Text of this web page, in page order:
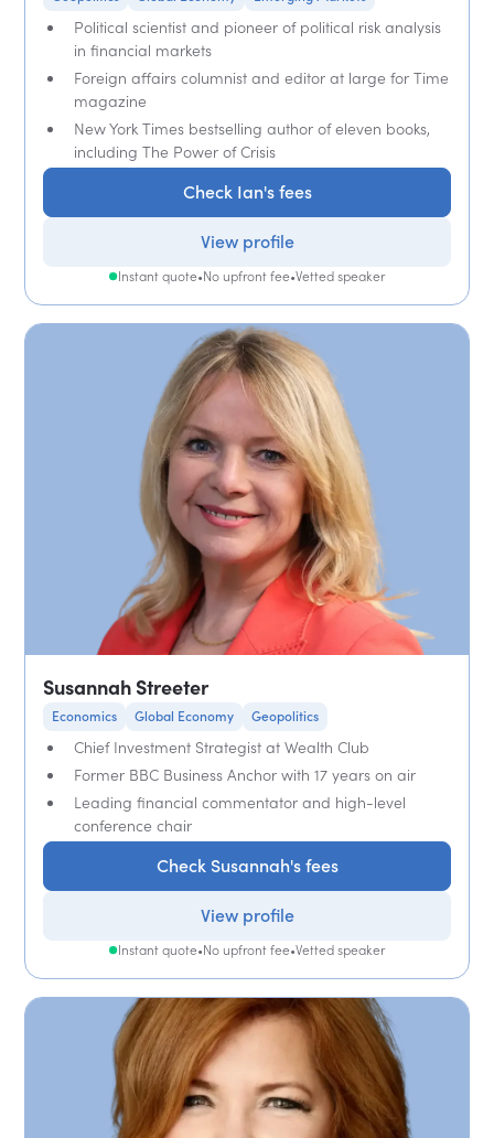
Political scientist and pioneer of political risk analysis
in financial markets
Foreign affairs columnist and editor at large for Time
magazine
New York Times bestselling author of eleven books,
including The Power of Crisis
Check Ian's fees
View profile
Instant quote•No upfront fee•Vetted speaker
Susannah Streeter
Economics Global Economy Geopolitics
Chief Investment Strategist at Wealth Club
Former BBC Business Anchor with 17 years on air
Leading financial commentator and high-level
conference chair
Check Susannah's fees
View profile
Instant quote•No upfront fee•Vetted speaker